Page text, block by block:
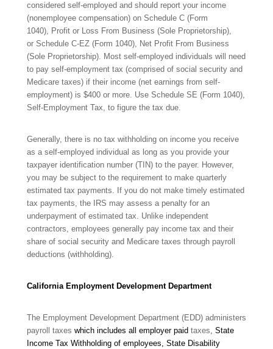
considered self-employed and should report your income
(nonemployee compensation) on Schedule C (Form
1040), Profit or Loss From Business (Sole Proprietorship),
or Schedule C-EZ (Form 1040), Net Profit From Business
(Sole Proprietorship). Most self-employed individuals will need
to pay self-employment tax (comprised of social security and
Medicare taxes) if their income (net earnings from self-
employment) is $400 or more. Use Schedule SE (Form 1040),
Self-Employment Tax, to figure the tax due.
Generally, there is no tax withholding on income you receive
as a self-employed individual as long as you provide your
taxpayer identification number (TIN) to the payer. However,
you may be subject to the requirement to make quarterly
estimated tax payments. If you do not make timely estimated
tax payments, the IRS may assess a penalty for an
underpayment of estimated tax. Unlike independent
contractors, employees generally pay income tax and their
share of social security and Medicare taxes through payroll
deductions (withholding).
California Employment Development Department
The Employment Development Department (EDD) administers
payroll taxes which includes all employer paid taxes State
Income Tax Withholding of employees, State Disability